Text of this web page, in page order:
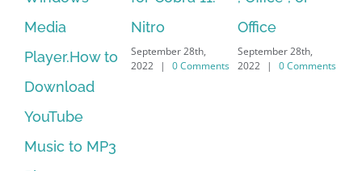
Nitro
September 28th,
2022 | 0 Comments
Office
September 28th,
2022
| 0 Comments
PC – Windows
7/8/10 &